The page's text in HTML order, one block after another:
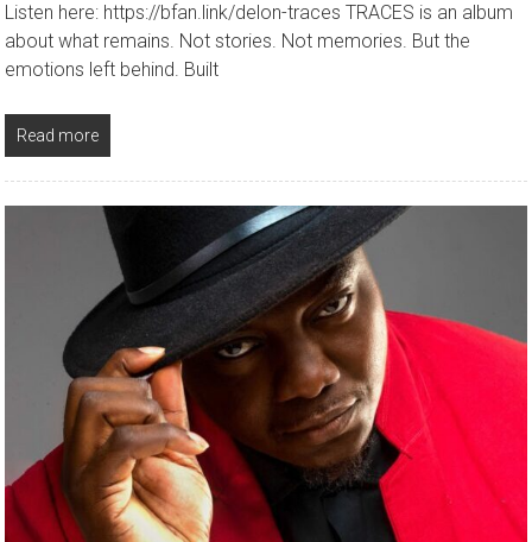
Listen here: https://bfan.link/delon-traces TRACES is an album
about what remains. Not stories. Not memories. But the
emotions left behind. Built
Read more